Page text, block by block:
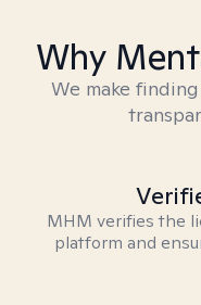
Why
We make
MHM verifies the
platform and